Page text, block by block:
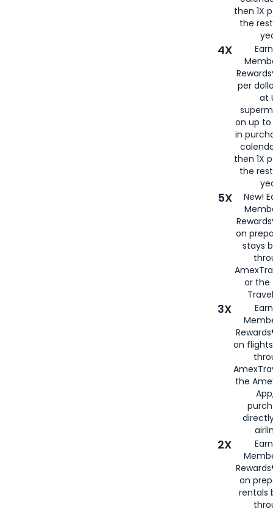
then 1X
the
4X
per
at
on up to
in
then 1X
the
5X
New!
on
stays
or the
3X
on
the
2X
on
rentals